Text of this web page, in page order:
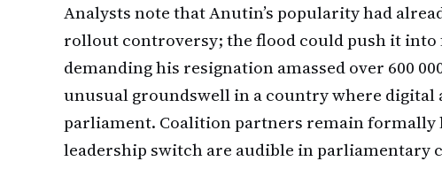
Analysts note that Anutin’s popularity had
rollout controversy; the flood could push it
demanding his resignation amassed over 600
unusual groundswell in a country where digital
parliament. Coalition partners remain formally
leadership switch are audible in parliamentary